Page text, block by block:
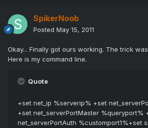
SpikerNoob
Posted May 15, 2011
Okay... Finally got ours working. The trick
Here is my command line.
Quote
+set net_ip %serverip% +set
+set net_serverPortMaster %queryport%
net_serverPortAuth %customport1%+set